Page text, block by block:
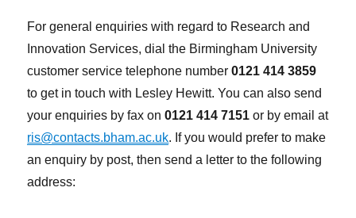
For general enquiries with regard to Research and
Innovation Services, dial the Birmingham University
customer service telephone number0121 414 3859
to get in touch with Lesley Hewitt. You can also send
your enquiries by fax on0121 414 7151 or by email at
ris@contacts.bham.ac.uk. If you would prefer to make
an enquiry by post, then send a letter to the following
address: